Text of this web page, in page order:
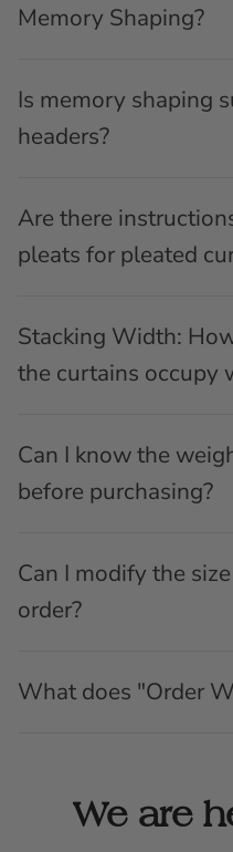
Memory Shaping?
Is memory shaping
headers?
Are there
pleats for pleated
Stacking Width:
the curtains occupy
Can I know the
before purchasing?
Can I modify the
order?
What does "Order
We are